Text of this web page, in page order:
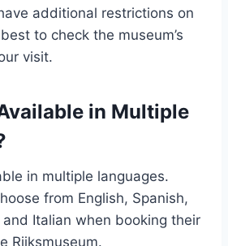
additional restrictions on
to check the museum’s
visit.
in Multiple
in multiple languages.
from English, Spanish,
and Italian when booking their
Rijksmuseum.